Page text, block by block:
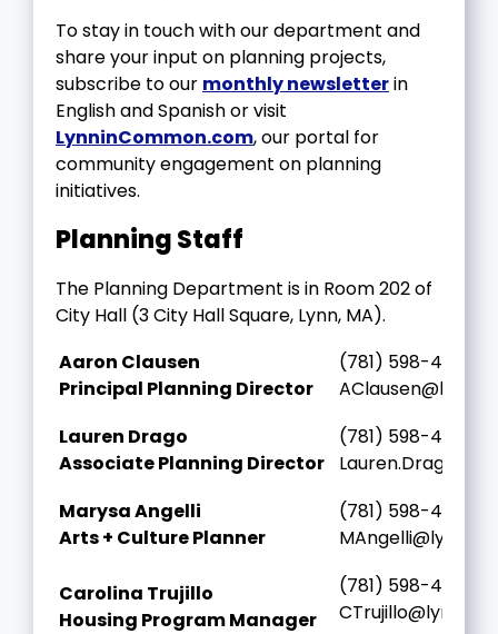
To stay in touch with our department and
share your input on planning projects,
subscribe to our monthly newsletterin
English and Spanish or visit
LynninCommon.com, our portal for
community engagement on planning
initiatives.
Planning Staff
The Planning Department is in Room 202 of
City Hall (3 City Hall Square, Lynn, MA).
Aaron Clausen
Principal Planning Director
(781) 598-4000
Lauren Drago
Associate Planning Director
(781) 598-4000
Marysa Angelli
Arts + Culture Planner
(781) 598-4000
Carolina Trujillo
Housing Program Manager
(781) 598-4000